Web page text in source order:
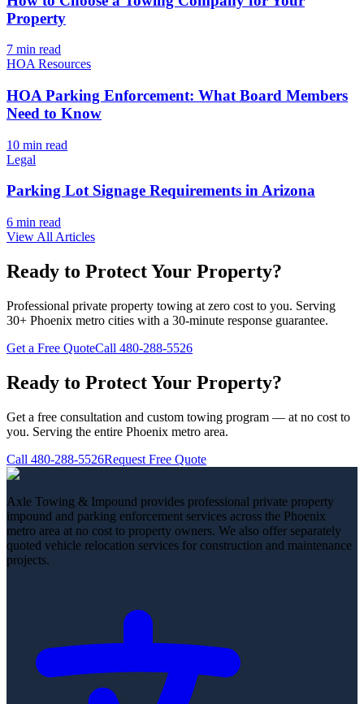
Property
7 min read
HOA Resources
HOA Parking Enforcement: What Board Members
Need to Know
10 min read
Legal
Parking Lot Signage Requirements in Arizona
6 min read
View All Articles
Ready to Protect Your Property?
Professional private property towing at zero cost to you. Serving
30+ Phoenix metro cities with a 30-minute response guarantee.
Get a Free QuoteCall 480-288-5526
Ready to Protect Your Property?
Get a free consultation and custom towing program — at no cost to
you. Serving the entire Phoenix metro area.
Call 480-288-5526Request Free Quote
Axle Towing & Impound provides professional private property
impound and parking enforcement services across the Phoenix
metro area at no cost to property owners. We also offer separately
quoted vehicle relocation services for construction and maintenance
projects.